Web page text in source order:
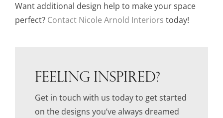
Want additional design help to make your space
perfect? Contact Nicole Arnold Interiors today!
FEELING INSPIRED?
Get in touch with us today to get started
on the designs you’ve always dreamed